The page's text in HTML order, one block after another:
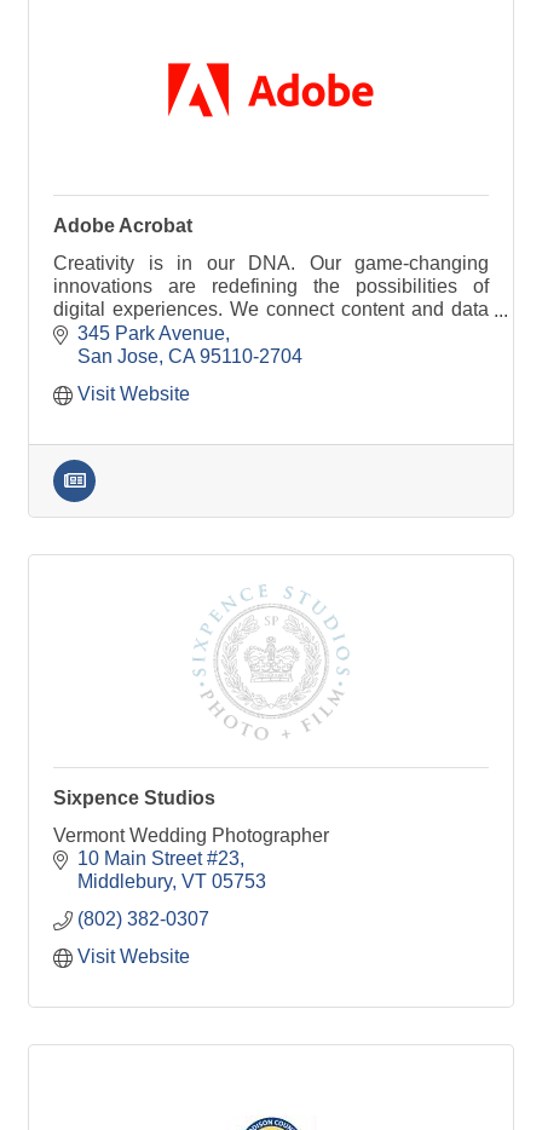
Adobe Acrobat
Creativity is in our DNA. Our game-changing
innovations are redefining the possibilities of
digital experiences. We connect content and data
and introduce new technologies.
345 Park Avenue
San Jose CA 95110-2704
Visit Website
Sixpence Studios
Vermont Wedding Photographer
10 Main Street #23
Middlebury VT 05753
(802) 382-0307
Visit Website